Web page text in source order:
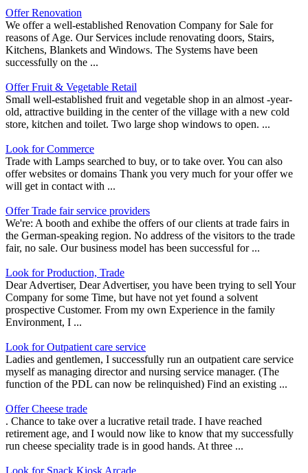
Offer Renovation
We offer a well-established Renovation Company for Sale for
reasons of Age. Our Services include renovating doors, Stairs,
Kitchens, Blankets and Windows. The Systems have been
successfully on the ...
Offer Fruit & Vegetable Retail
Small well-established fruit and vegetable shop in an almost -year-
old, attractive building in the center of the village with a new cold
store, kitchen and toilet. Two large shop windows to open. ...
Look for Commerce
Trade with Lamps searched to buy, or to take over. You can also
offer websites or domains Thank you very much for your offer we
will get in contact with ...
Offer Trade fair service providers
We're: A booth and exhibe the offers of our clients at trade fairs in
the German-speaking region. No address of the visitors to the trade
fair, no sale. Our business model has been successful for ...
Look for Production, Trade
Dear Advertiser, Dear Advertiser, you have been trying to sell Your
Company for some Time, but have not yet found a solvent
prospective Customer. From my own Experience in the family
Environment, I ...
Look for Outpatient care service
Ladies and gentlemen, I successfully run an outpatient care service
myself as managing director and nursing service manager. (The
function of the PDL can now be relinquished) Find an existing ...
Offer Cheese trade
. Chance to take over a lucrative retail trade. I have reached
retirement age, and I would now like to know that my successfully
run cheese speciality trade is in good hands. At three ...
Look for Snack Kiosk Arcade